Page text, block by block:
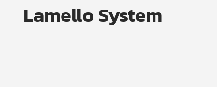
Locks
Wardrobe Solutions
Compliance
Lamello System